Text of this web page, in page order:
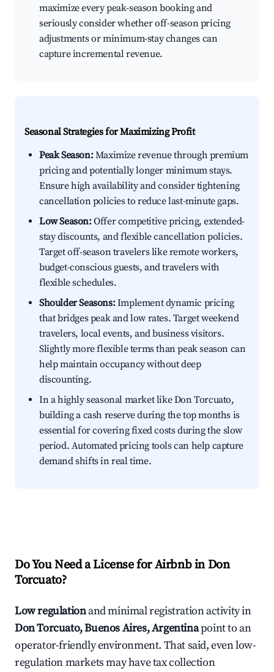
maximize every peak-season booking and
seriously consider whether off-season pricing
adjustments or minimum-stay changes can
capture incremental revenue.
Seasonal Strategies for Maximizing Profit
Peak Season:Maximize revenue through premium
pricing and potentially longer minimum stays.
Ensure high availability and consider tightening
cancellation policies to reduce last-minute gaps.
Low Season:Offer competitive pricing, extended-
stay discounts, and flexible cancellation policies.
Target off-season travelers like remote workers,
budget-conscious guests, and travelers with
flexible schedules.
Shoulder Seasons:Implement dynamic pricing
that bridges peak and low rates. Target weekend
travelers, local events, and business visitors.
Slightly more flexible terms than peak season can
help maintain occupancy without deep
discounting.
In a highly seasonal market like Don Torcuato,
building a cash reserve during the top months is
essential for covering fixed costs during the slow
period. Automated pricing tools can help capture
demand shifts in real time.
Do You Need a License for Airbnb in Don
Torcuato?
Low regulationand minimal registration activity in
Don Torcuato, Buenos Aires, Argentinapoint to an
operator-friendly environment. That said, even low-
regulation markets may have tax collection